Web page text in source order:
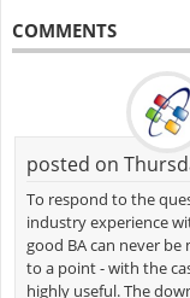
COMMENTS
posted on
To respond to the
industry experience
good BA can never
to a point - with the
highly useful. The